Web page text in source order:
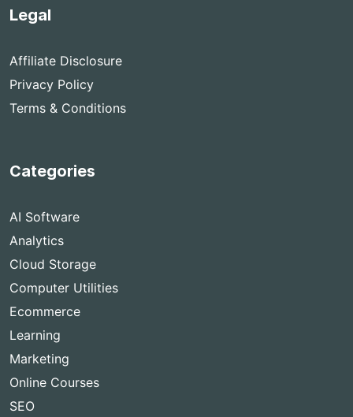
Legal
Affiliate Disclosure
Privacy Policy
Terms & Conditions
Categories
AI Software
Analytics
Cloud Storage
Computer Utilities
Ecommerce
Learning
Marketing
Online Courses
SEO